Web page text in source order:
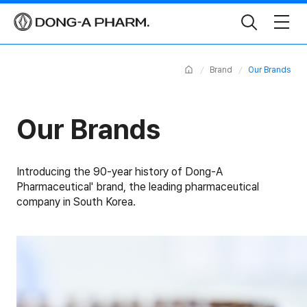
Toggle
Search
Home Brand Our Brands
Our Brands
Introducing the 90-year history of Dong-A
Pharmaceutical' brand, the leading pharmaceutical
company in South Korea.